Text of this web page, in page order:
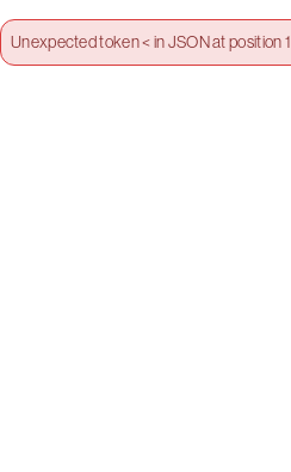
Unexpected token < in JSON at position 1